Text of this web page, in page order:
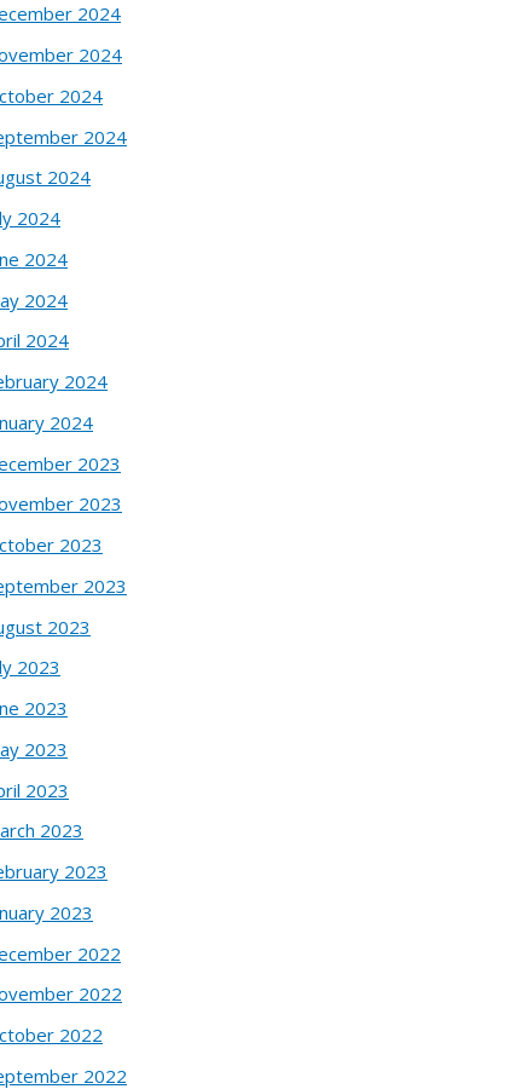
2024
2024
2024
2024
2024
2024
2024
2024
2024
2024
2024
2023
2023
2023
2023
2023
2023
2023
2023
2023
2023
2023
2023
2022
2022
2022
2022